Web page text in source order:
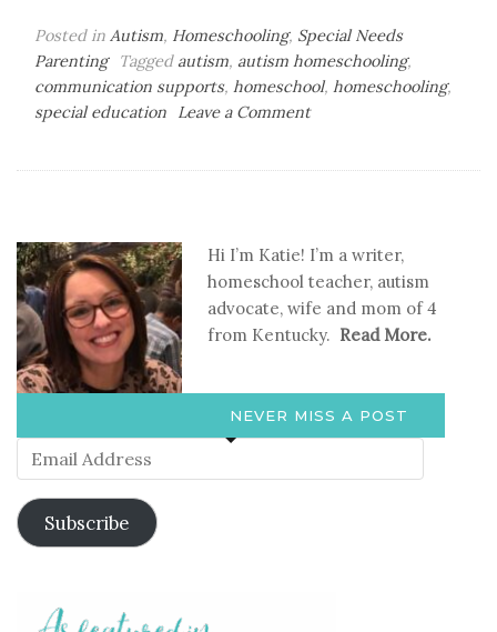
Posted in Autism, Homeschooling, Special Needs
Parenting
Tagged autism, autism homeschooling,
communication supports, homeschool, homeschooling,
special education
Leave a Commenton
at
Home
Hi I’m Katie! I’m a writer,
homeschool teacher, autism
advocate, wife and mom of 4
from Kentucky. Read More.
NEVER MISS A POST
Email
Address
Subscribe